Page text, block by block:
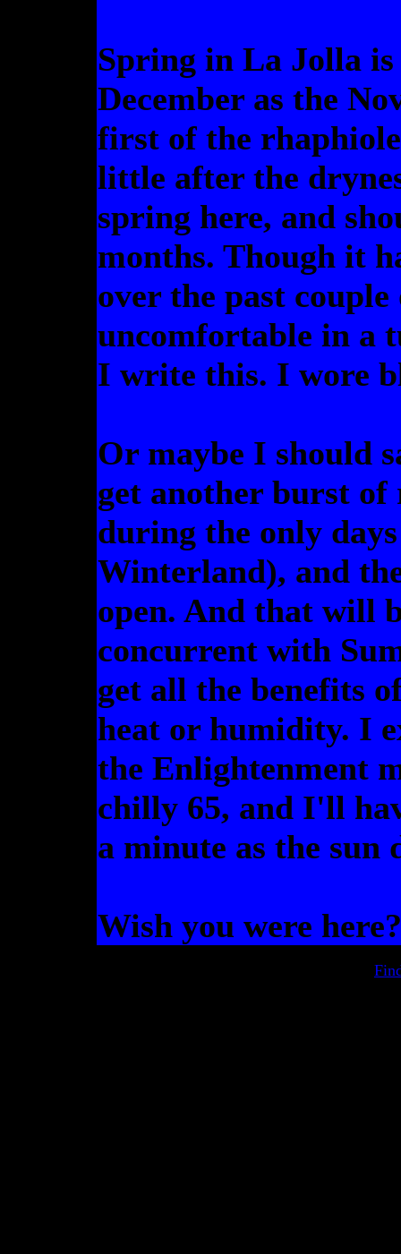
Spring in La Jolla
December as the
first of the
little after the
spring here, and
months. Though it
over the past
uncomfortable in a
I write this. I wore
Or maybe I should
get another burst
during the only
Winterland), and
open. And that will
concurrent with
get all the benefits
heat or humidity. I
the Enlightenment
chilly 65, and I'll
a minute as the sun
Wish you were here?